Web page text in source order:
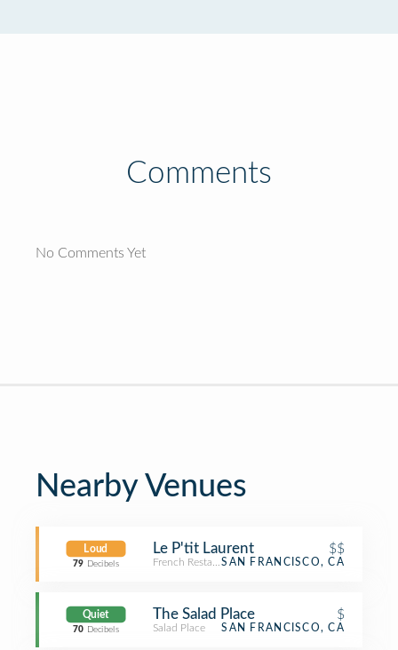
Comments
No Comments Yet
Nearby Venues
Loud
79 Decibels
Le P'tit Laurent $$
French RestaurantSAN FRANCISCO, CA
Quiet
70 Decibels
The Salad Place $
Salad Place SAN FRANCISCO, CA